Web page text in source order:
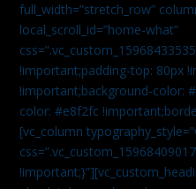
full_width=”stretch_row”
local_scroll_id=”home-what”
!important;padding-top: 80px
!important;background-color:
color: #e8f2fc
[vc_column